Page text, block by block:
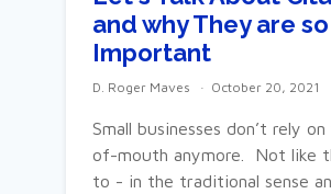
and why They are so
Important
D. Roger Maves October 20, 2021
Small businesses don’t rely
of-mouth anymore. Not like
to - in the traditional sense